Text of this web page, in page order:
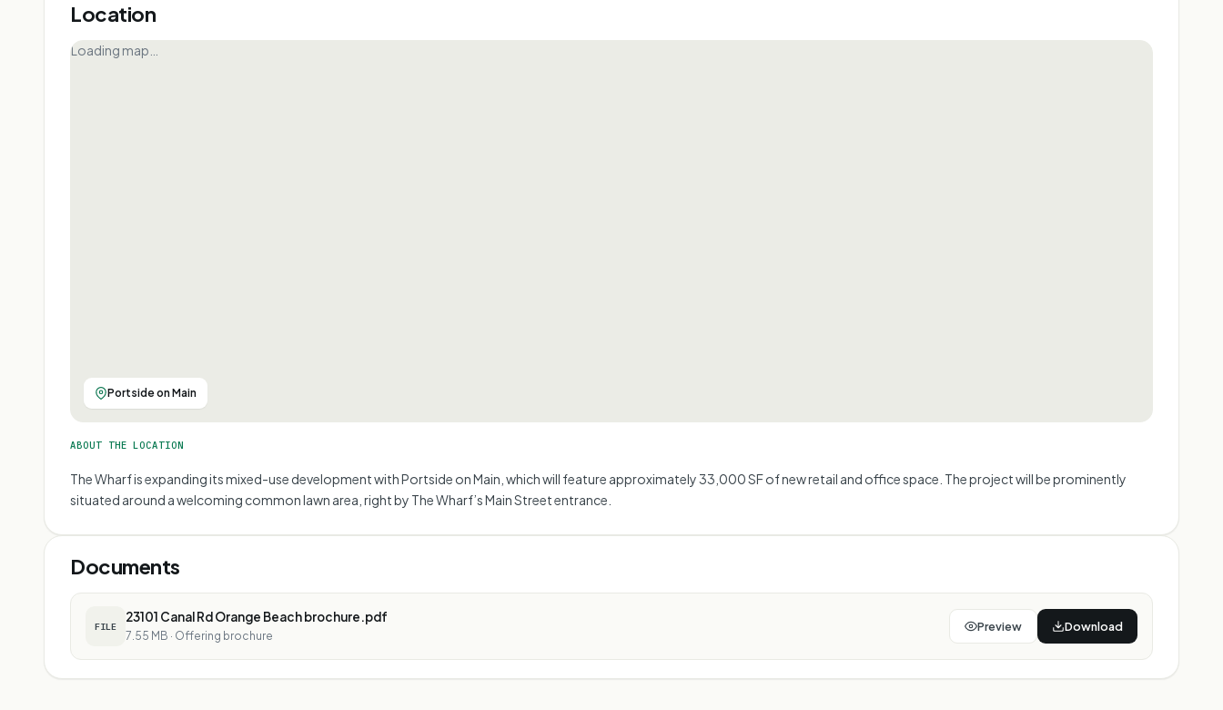
Location
Loading map…
Portside on Main
ABOUT THE LOCATION
The Wharf is expanding its mixed-use development with Portside on Main, which will feature approximately 33,000 SF of new retail and office space. The project will be prominently
situated around a welcoming common lawn area, right by The Wharf’s Main Street entrance.
Documents
FILE
23101 Canal Rd Orange Beach brochure.pdf
7.55 MB · Offering brochure
Preview Download